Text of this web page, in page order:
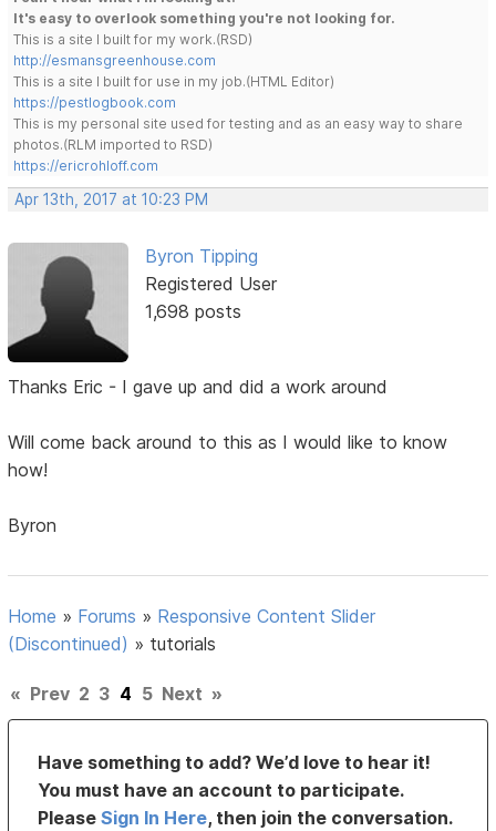
It's easy to overlook something you're not looking for.
This is a site I built for my work.(RSD)
http://esmansgreenhouse.com
This is a site I built for use in my job.(HTML Editor)
https://pestlogbook.com
This is my personal site used for testing and as an easy way to share
photos.(RLM imported to RSD)
https://ericrohloff.com
Apr 13th, 2017 at 10:23 PM
Byron Tipping
Registered User
1,698 posts
Thanks Eric - I gave up and did a work around
Will come back around to this as I would like to know
how!
Byron
Home » Forums » Responsive Content Slider
(Discontinued) » tutorials
« Prev 2 3 4 5 Next »
Have something to add? We’d love to hear it!
You must have an account to participate.
PleaseSign In Here, then join the conversation.